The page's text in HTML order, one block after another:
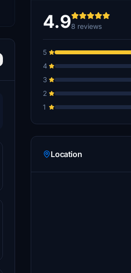
4.98 reviews
5
4
3
2
1
Location